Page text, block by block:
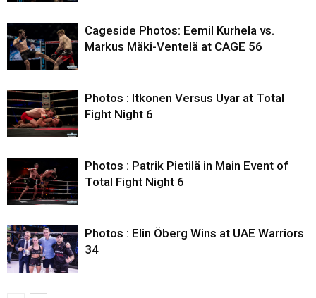
Cageside Photos: Eemil Kurhela vs.
Markus Mäki-Ventelä at CAGE 56
Photos : Itkonen Versus Uyar at Total
Fight Night 6
Photos : Patrik Pietilä in Main Event of
Total Fight Night 6
Photos : Elin Öberg Wins at UAE Warriors
34